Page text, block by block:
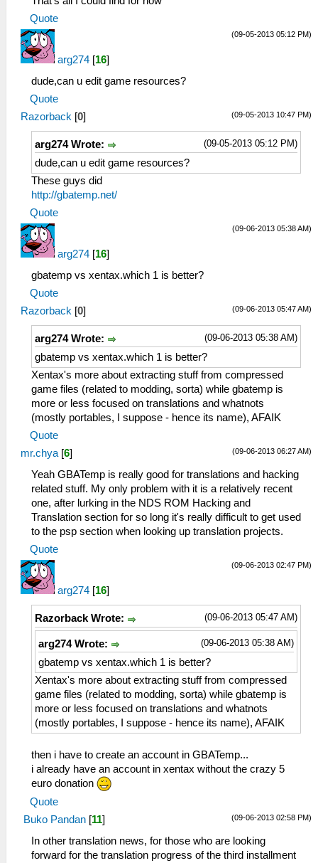
Quote
(09-05-2013 05:12 PM)
arg274 [16]
dude,can u edit game resources?
Quote
(09-05-2013 10:47 PM)
Razorback [0]
(09-05-2013 05:12 PM)
arg274 Wrote:
dude,can u edit game resources?
These guys did
http://gbatemp.net/
Quote
(09-06-2013 05:38 AM)
arg274 [16]
gbatemp vs xentax.which 1 is better?
Quote
(09-06-2013 05:47 AM)
Razorback [0]
(09-06-2013 05:38 AM)
arg274 Wrote:
gbatemp vs xentax.which 1 is better?
Xentax's more about extracting stuff from compressed
game files (related to modding, sorta) while gbatemp is
more or less focused on translations and whatnots
(mostly portables, I suppose - hence its name), AFAIK
Quote
(09-06-2013 06:27 AM)
mr.chya [6]
Yeah GBATemp is really good for translations and hacking
related stuff. My only problem with it is a relatively recent
one, after lurking in the NDS ROM Hacking and
Translation section for so long it's really difficult to get used
to the psp section when looking up translation projects.
Quote
(09-06-2013 02:47 PM)
arg274 [16]
(09-06-2013 05:47 AM)
Razorback Wrote:
(09-06-2013 05:38 AM)
arg274 Wrote:
gbatemp vs xentax.which 1 is better?
Xentax's more about extracting stuff from compressed
game files (related to modding, sorta) while gbatemp is
more or less focused on translations and whatnots
(mostly portables, I suppose - hence its name), AFAIK
then i have to create an account in GBATemp...
i already have an account in xentax without the crazy 5
euro donation
Quote
(09-06-2013 02:58 PM)
Buko Pandan [11]
In other translation news, for those who are looking
forward for the translation progress of the third installment